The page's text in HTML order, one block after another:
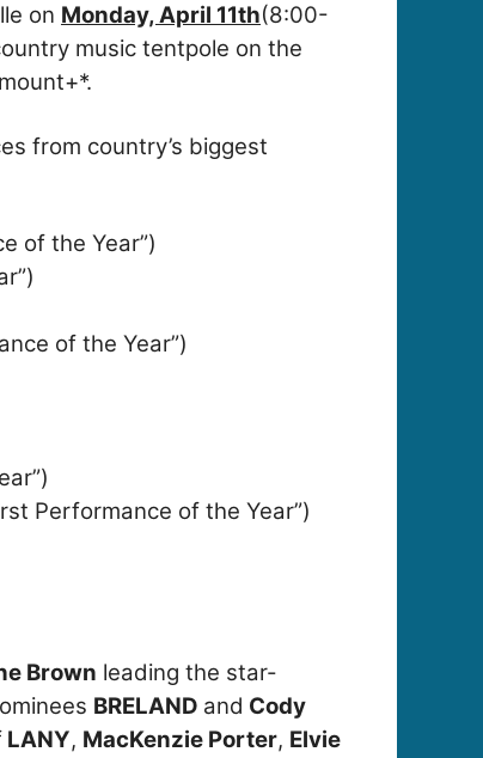
on Monday, April 11th(8:00-
music tentpole on the
from country’s biggest
of the Year”)
of the Year”)
Performance of the Year”)
Brown leading the star-
BRELAND and Cody
LANY, MacKenzie Porter, Elvie